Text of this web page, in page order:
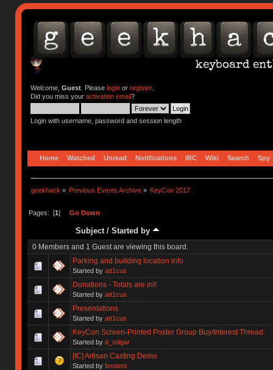
Welcome, Guest. Please loginor register.
Did you miss your activation email?
Login with username, password and session length
Home Watched Unread Notifications IRC Wiki Search Spy
geekhack » Previous Events Archive » KeyCon 2017
Pages: [1] Go Down
Subject/ Started by
0 Members and 1 Guest are viewing this board.
Parking and building location info
Started by att1cus
Donations - Totals are in!!
Started by att1cus
Presentations
Started by att1cus
KeyCon Screen-Printed Poster Group Buy/Interest Thread.
Started by d_stilgar
[IC] Artisan Casting Demo
Started by fendent